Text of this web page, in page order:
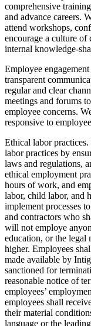
comprehensive
and advance careers.
attend workshops,
encourage a culture
internal knowledge-
Employee
transparent
regular and clear
meetings and forums
employee concerns.
responsive to
Ethical labor practices.
labor practices by
laws and regulations,
ethical employment
hours of work, and
labor, child labor, and
implement processes
and contractors who
will not employe
education, or the
higher. Employees
made available by
sanctioned for
reasonable notice of
employees’
employees shall
their material
language or the